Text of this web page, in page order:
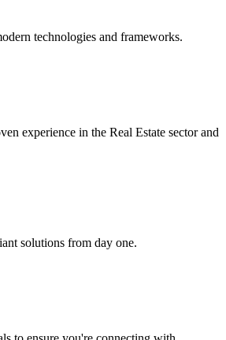
technologies and frameworks.
experience in the Real Estate sector and
solutions from day one.